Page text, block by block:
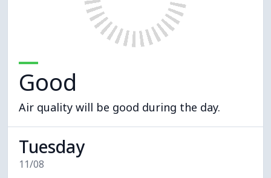
Good
Air quality will be good during the day.
Tuesday
11/08